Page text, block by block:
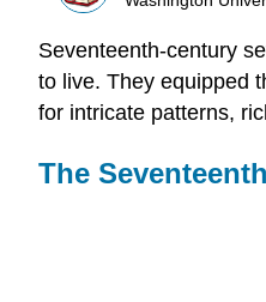
Seventeenth-century
to live. They equipped
for intricate patterns,
The